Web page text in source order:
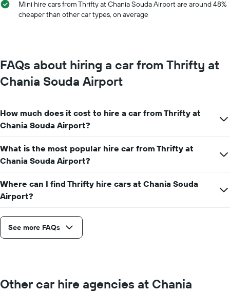
has
average
hire
a
day
Mini hire cars from Thrifty at Chania Souda Airport are around 48%
cheaper than other car types, on average
FAQs about hiring a car from Thrifty at
Chania Souda Airport
How much does it cost to hire a car from Thrifty at
Chania Souda Airport?
What is the most popular hire car from Thrifty at
Chania Souda Airport?
Where can I find Thrifty hire cars at Chania Souda
Airport?
See more FAQs
Other car hire agencies at Chania